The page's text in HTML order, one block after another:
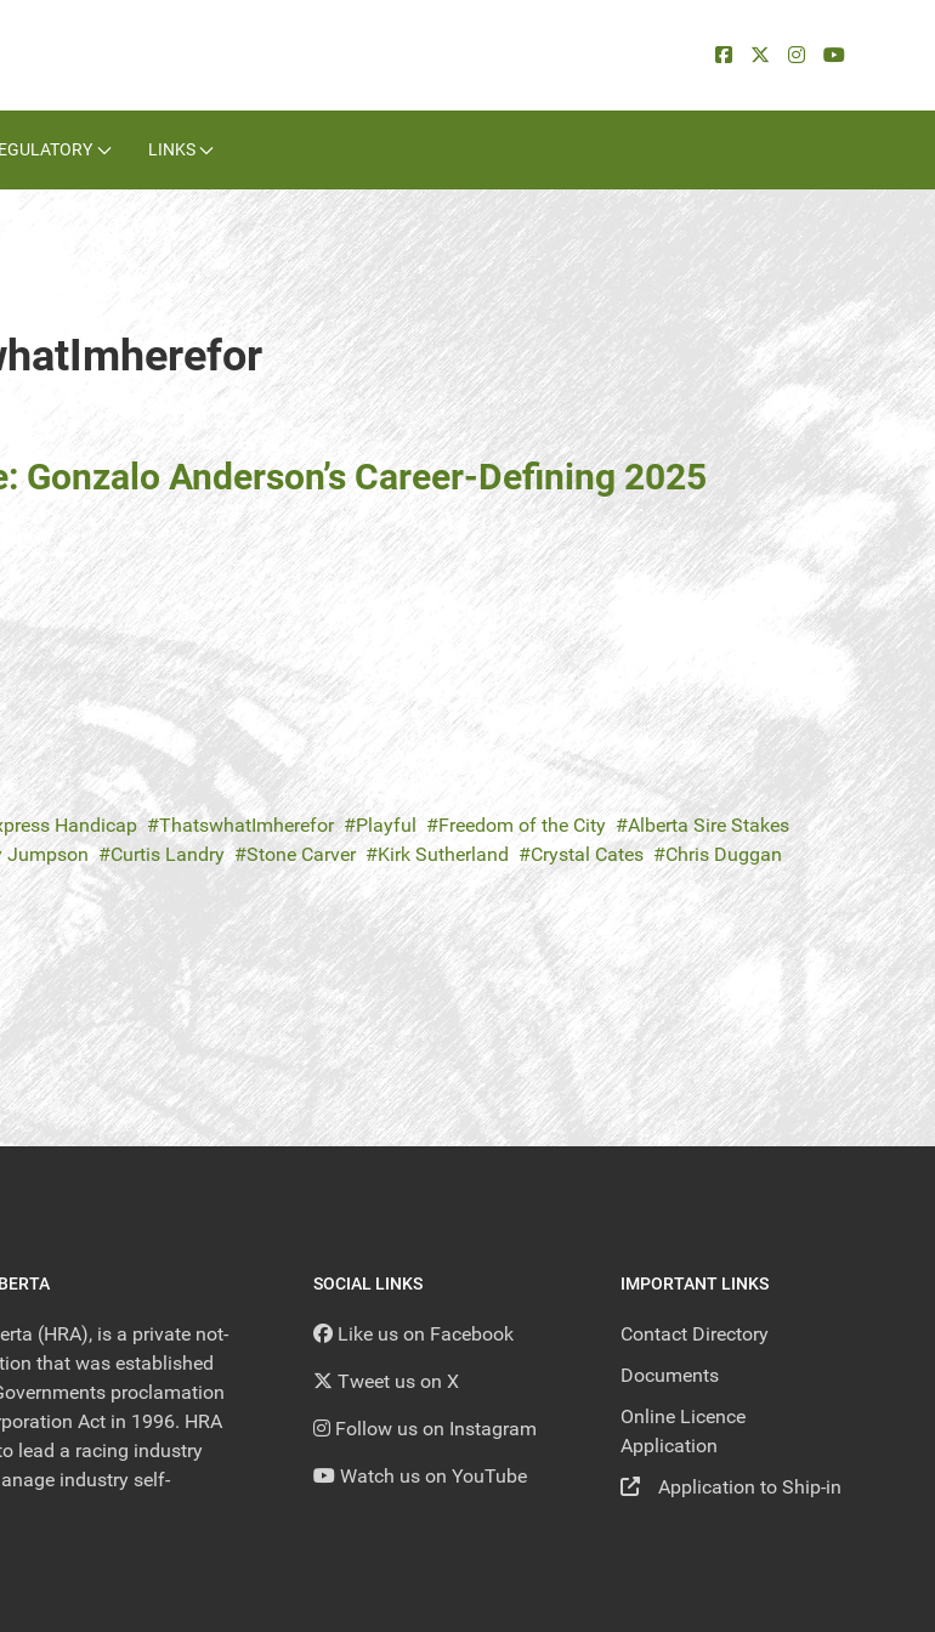
LINKS
Gonzalo Anderson’s Career-Defining 2025
Handicap ThatswhatImherefor Playful Freedom of the City
Alberta Sire Stakes
Jumpson Curtis Landry Stone Carver Kirk Sutherland Crystal Cates
Chris Duggan
(HRA), is a private not-
that was established
proclamation
Act in 1996. HRA
lead a racing industry
industry self-
SOCIAL LINKS
Like us on Facebook
Tweet us on X
Follow us on Instagram
Watch us on YouTube
IMPORTANT LINKS
Contact Directory
Documents
Online Licence
Application
Application to Ship-in